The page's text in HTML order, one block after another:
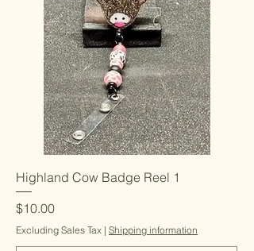
Highland Cow Badge Reel 1
Price
$10.00
Excluding Sales Tax | Shipping information